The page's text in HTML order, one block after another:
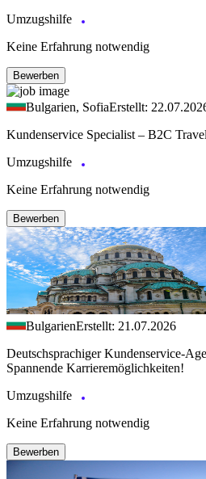
Umzugshilfe
Keine Erfahrung notwendig
Bewerben
Bulgarien, SofiaErstellt:
Kundenservice Specialist – B2C
Umzugshilfe
Keine Erfahrung notwendig
Bewerben
BulgarienErstellt: 21.07.2026
Deutschsprachiger Kundenservice-
Spannende Karrieremöglichkeiten!
Umzugshilfe
Keine Erfahrung notwendig
Bewerben